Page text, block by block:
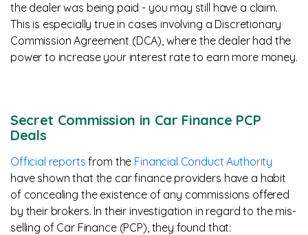
the dealer was being paid - you may still have a claim.
This is especially true in cases involving a Discretionary
Commission Agreement (DCA), where the dealer had the
power to increase your interest rate to earn more money.
Secret Commission in Car Finance PCP
Deals
Official reports from the Financial Conduct Authority
have shown that the car finance providers have a habit
of concealing the existence of any commissions offered
by their brokers. In their investigation in regard to the mis-
selling of Car Finance (PCP), they found that: